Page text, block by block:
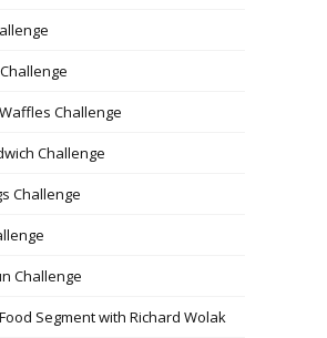
Challenge
Challenge
Challenge
Challenge
Segment with Richard Wolak